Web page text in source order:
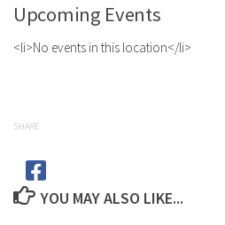
Upcoming Events
<li>No events in this location</li>
SHARE
YOU MAY ALSO LIKE...